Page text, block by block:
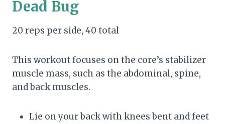
Dead Bug
20 reps per side, 40 total
This workout focuses on the core’s stabilizer
muscle mass, such as the abdominal, spine,
and back muscles.
Lie on your back with knees bent and feet